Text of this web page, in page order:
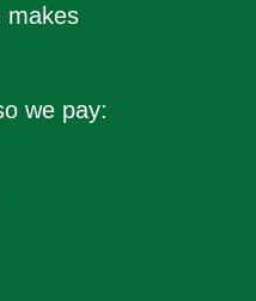
makes
we pay: